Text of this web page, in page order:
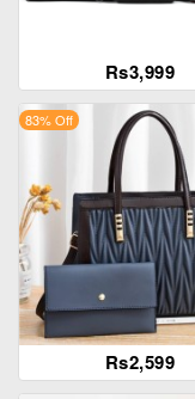
Rs3,999
Rs2,599
83% Off